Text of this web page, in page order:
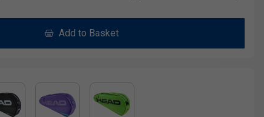
Add to Basket